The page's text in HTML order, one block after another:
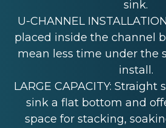
sink.
U-CHANNEL
placed inside the channel
mean less time under the
install.
LARGE CAPACITY:
sink a flat bottom and
space for stacking,